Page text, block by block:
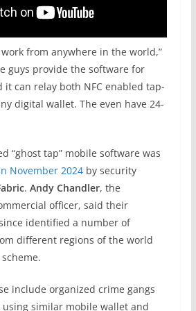
from anywhere in the world,”
guys provide the software for
it can relay both NFC enabled tap-
digital wallet. The even have 24-
“ghost tap” mobile software was
November 2024by security
. Andy Chandler, the
officer, said their
identified a number of
different regions of the world
include organized crime gangs
similar mobile wallet and